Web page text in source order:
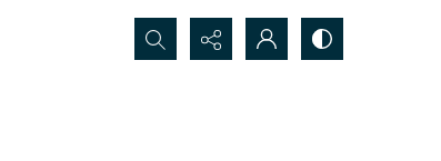
Search...